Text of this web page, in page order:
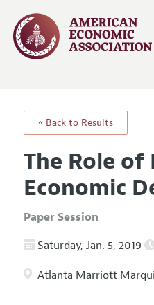
« Back to Results
The Role of
Economic
Paper Session
Saturday, Jan. 5, 2019
Atlanta Marriott